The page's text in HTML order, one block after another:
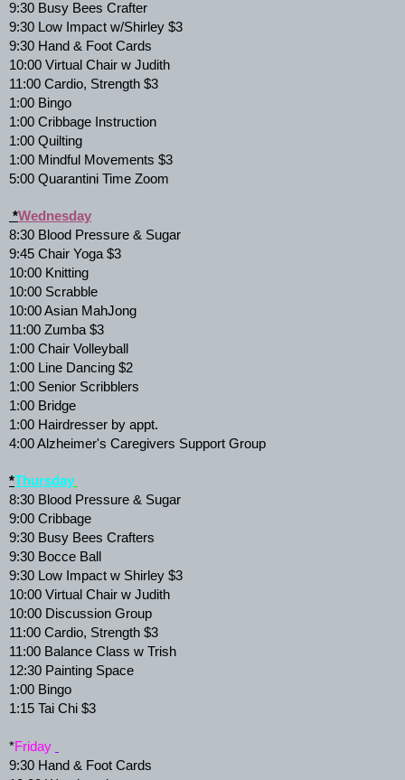
9:30 Busy Bees Crafter
9:30 Low Impact w/Shirley $3
9:30 Hand & Foot Cards
10:00 Virtual Chair w Judith
11:00 Cardio, Strength $3
1:00 Bingo
1:00 Cribbage Instruction
1:00 Quilting
1:00 Mindful Movements $3
5:00 Quarantini Time Zoom
*Wednesday
8:30 Blood Pressure & Sugar
9:45 Chair Yoga $3
10:00 Knitting
10:00 Scrabble
10:00 Asian MahJong
11:00 Zumba $3
1:00 Chair Volleyball
1:00 Line Dancing $2
1:00 Senior Scribblers
1:00 Bridge
1:00 Hairdresser by appt.
4:00 Alzheimer's Caregivers Support Group
*Thursday
8:30 Blood Pressure & Sugar
9:00 Cribbage
9:30 Busy Bees Crafters
9:30 Bocce Ball
9:30 Low Impact w Shirley $3
10:00 Virtual Chair w Judith
10:00 Discussion Group
11:00 Cardio, Strength $3
11:00 Balance Class w Trish
12:30 Painting Space
1:00 Bingo
1:15 Tai Chi $3
*Friday
9:30 Hand & Foot Cards